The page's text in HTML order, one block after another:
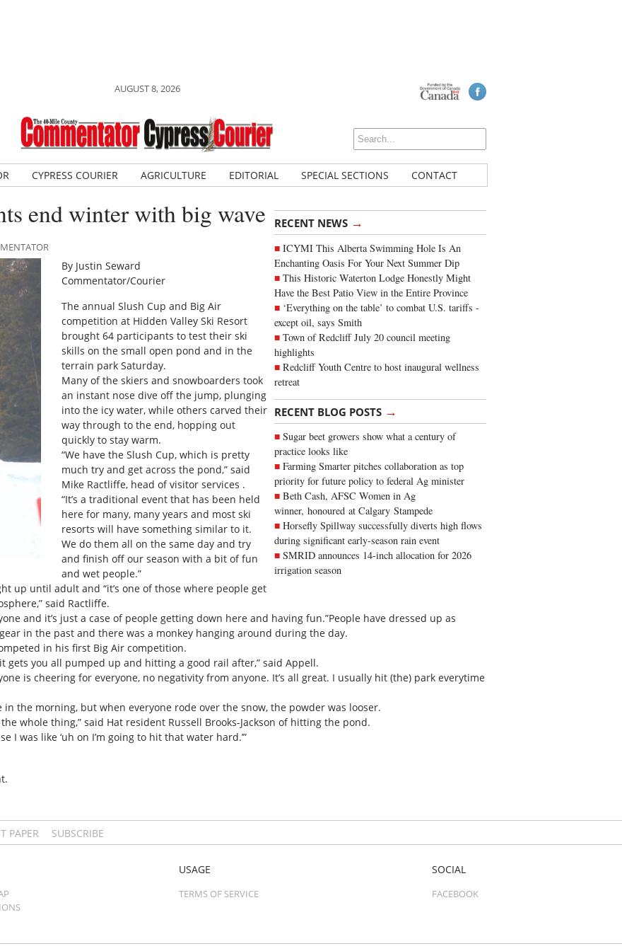
AUGUST 8, 2026
CYPRESS COURIER AGRICULTURE EDITORIAL SPECIAL SECTIONS CONTACT
RECENT NEWS →
ICYMI This Alberta Swimming Hole Is An
Enchanting Oasis For Your Next Summer Dip
This Historic Waterton Lodge Honestly Might
Have the Best Patio View in the Entire Province
‘Everything on the table’ to combat U.S. tariffs -
except oil, says Smith
Town of Redcliff July 20 council meeting
highlights
Redcliff Youth Centre to host inaugural wellness
retreat
RECENT BLOG POSTS →
Sugar beet growers show what a century of
practice looks like
Farming Smarter pitches collaboration as top
priority for future policy to federal Ag minister
Beth Cash, AFSC Women in Ag
winner, honoured at Calgary Stampede
Horsefly Spillway successfully diverts high flows
during significant early-season rain event
SMRID announces 14-inch allocation for 2026
irrigation season
end winter with big wave
By Justin Seward
Commentator/Courier
The annual Slush Cup and Big Air
competition at Hidden Valley Ski Resort
brought 64 participants to test their ski
skills on the small open pond and in the
terrain park Saturday.
Many of the skiers and snowboarders took
an instant nose dive off the jump, plunging
into the icy water, while others carved their
way through to the end, hopping out
quickly to stay warm.
“We have the Slush Cup, which is pretty
much try and get across the pond,” said
Mike Ractliffe, head of visitor services .
“It’s a traditional event that has been held
here for many, many years and most ski
resorts will have something similar to it.
We do them all on the same day and try
and finish off our season with a bit of fun
and wet people.”
up until adult and “it’s one of those where people get
said Ractliffe.
and it’s just a case of people getting down here and having fun.”People have dressed up as
in the past and there was a monkey hanging around during the day.
in his first Big Air competition.
gets you all pumped up and hitting a good rail after,” said Appell.
is cheering for everyone, no negativity from anyone. It’s all great. I usually hit (the) park everytime
the morning, but when everyone rode over the snow, the powder was looser.
whole thing,” said Hat resident Russell Brooks-Jackson of hitting the pond.
I was like ‘uh on I’m going to hit that water hard.’”
PAPER SUBSCRIBE
USAGE
TERMS OF SERVICE
SOCIAL
FACEBOOK